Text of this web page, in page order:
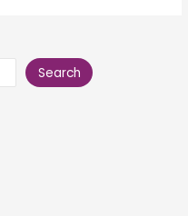
Search